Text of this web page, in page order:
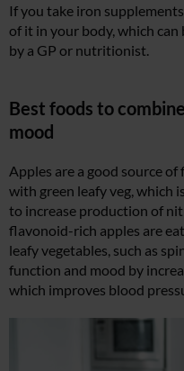
If you take iron
of it in your body, which can
by a GP or nutritionist.
Best foods to
mood
Apples are a good source
with green leafy veg, which
to increase production of
flavonoid-rich apples are
leafy vegetables, such as
function and mood by
which improves blood